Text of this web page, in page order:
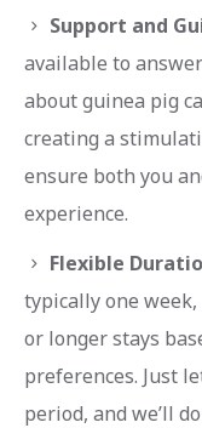
Support and
available to
about guinea pig
creating a
ensure both you
experience.
Flexible
typically one
or longer stays
preferences. Just
period, and we’ll